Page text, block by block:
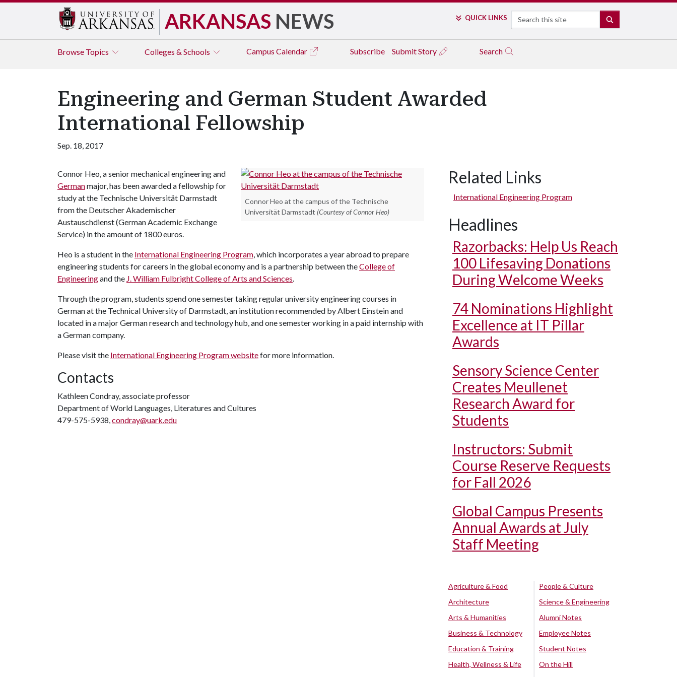
ARKANSAS NEWS QUICK LINKS Search
Browse Topics Colleges & Schools Campus Calendar Subscribe Submit Story Search
Engineering and German Student Awarded
International Fellowship
Sep. 18, 2017
Connor Heo at the campus of the Technische
Universität Darmstadt (Courtesy of Connor Heo)
Connor Heo, a senior mechanical engineering and
Germanmajor, has been awarded a fellowship for
study at the Technische Universität Darmstadt
from the Deutscher Akademischer
Austauschdienst (German Academic Exchange
Service) in the amount of 1800 euros.
Heo is a student in the International Engineering Program, which incorporates a year abroad to prepare
engineering students for careers in the global economy and is a partnership between theCollege of
Engineeringand the J. William Fulbright College of Arts and Sciences.
Through the program, students spend one semester taking regular university engineering courses in
German at the Technical University of Darmstadt, an institution recommended by Albert Einstein and
located in a major German research and technology hub, and one semester working in a paid internship with
a German company.
Please visit the International Engineering Program websitefor more information.
Contacts
Kathleen Condray, associate professor
Department of World Languages, Literatures and Cultures
479-575-5938,condray@uark.edu
Related Links
International Engineering Program
Headlines
Razorbacks: Help Us Reach
100 Lifesaving Donations
During Welcome Weeks
74 Nominations Highlight
Excellence at IT Pillar
Awards
Sensory Science Center
Creates Meullenet
Research Award for
Students
Instructors: Submit
Course Reserve Requests
for Fall 2026
Global Campus Presents
Annual Awards at July
Staff Meeting
Agriculture & Food
Architecture
Arts & Humanities
Business & Technology
Education & Training
Health, Wellness & Life
People & Culture
Science & Engineering
Alumni Notes
Employee Notes
Student Notes
On the Hill